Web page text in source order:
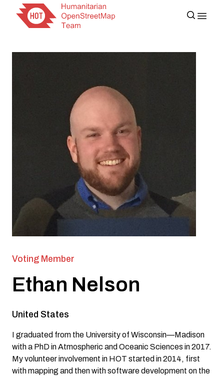
Voting Member
Ethan Nelson
United States
I graduated from the University of Wisconsin—Madison
with a PhD in Atmospheric and Oceanic Sciences in 2017.
My volunteer involvement in HOT started in 2014, first
with mapping and then with software development on the